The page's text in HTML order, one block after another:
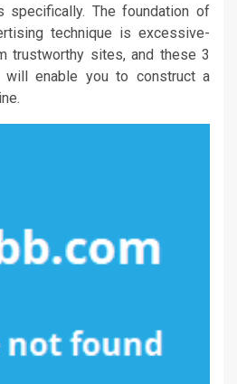
specifically. The foundation of
technique is excessive-
trustworthy sites, and these 3
enable you to construct a